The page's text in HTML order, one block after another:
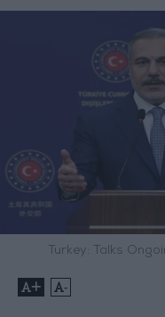
Turkey: Talks
+ -